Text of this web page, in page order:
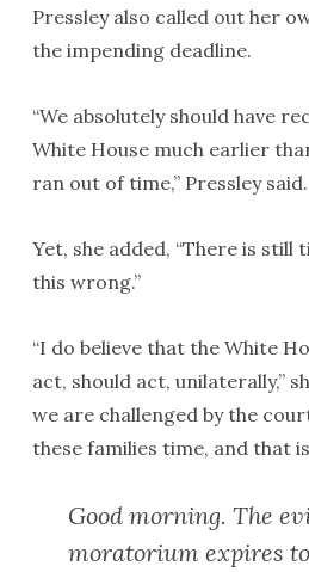
Pressley also called out her
the impending deadline.
“We absolutely should have
White House much earlier
ran out of time,” Pressley said.
Yet, she added, “There is
this wrong.”
“I do believe that the White
act, should act, unilaterally,”
we are challenged by the
these families time, and that
Good morning. The
moratorium expires